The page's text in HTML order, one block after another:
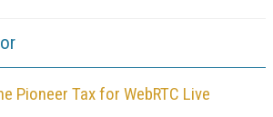
Pioneer Tax for WebRTC Live